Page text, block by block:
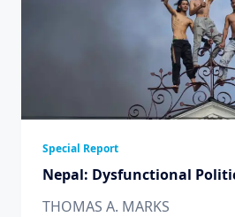
Special Report
Nepal: Dysfunctional
THOMAS A. MARKS